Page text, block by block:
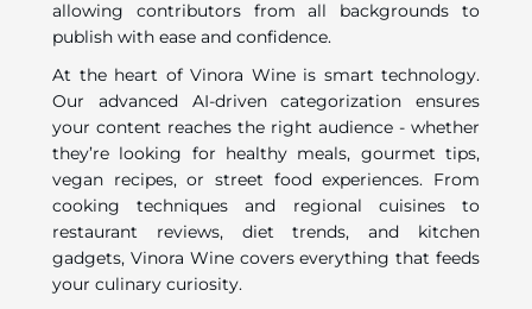
allowing contributors from all backgrounds to
publish with ease and confidence.
At the heart of Vinora Wine is smart technology.
Our advanced AI-driven categorization ensures
your content reaches the right audience - whether
they’re looking for healthy meals, gourmet tips,
vegan recipes, or street food experiences. From
cooking techniques and regional cuisines to
restaurant reviews, diet trends, and kitchen
gadgets, Vinora Wine covers everything that feeds
your culinary curiosity.